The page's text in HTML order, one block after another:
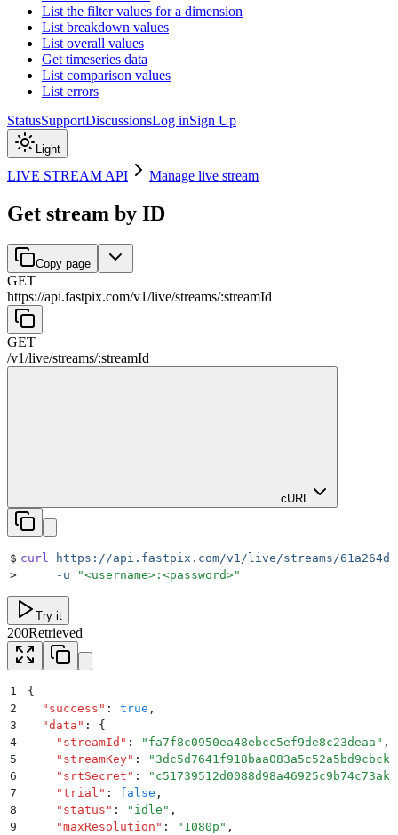
List the filter values for a dimension
List breakdown values
List overall values
Get timeseries data
List comparison values
List errors
StatusSupportDiscussionsLog inSign Up
Light
LIVE STREAM API Manage live stream
Get stream by ID
Copy page
GET
https://api.fastpix.com/v1/live/streams/:streamId
GET
/v1/live/streams/:streamId
cURL
$ curl
https://api.fastpix.com/v1/live/streams/
>
     -u
"<username>:<password>"
Try it
200Retrieved
1
{
2
  "
success " : true ,
3
  "
data " :
{
4
    "
streamId " : " fa7f8c0950ea48ebcc5ef9de8c23deaa " ,
5
    "
streamKey" : "
6
    "
srtSecret " : "
7
    "
trial " : false ,
8
    "
status " : " idle " ,
9
    "
maxResolution " : " 1080p " ,